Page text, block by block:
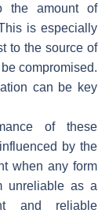
the amount of
is especially
to the source of
compromised.
can be key
of these
by the
when any form
unreliable as a
and reliable